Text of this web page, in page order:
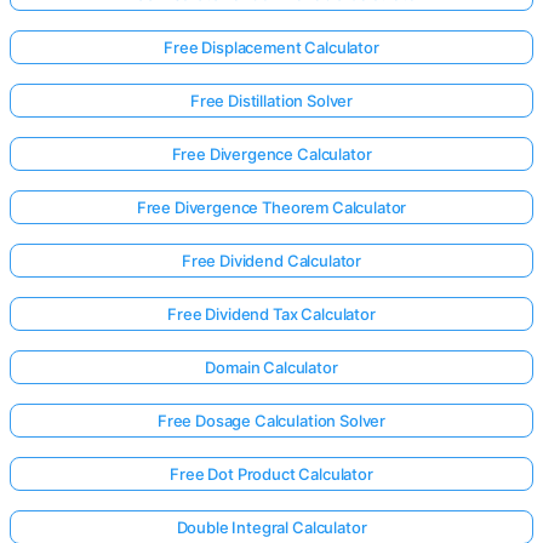
Log
Free Displacement Calculator
Free Distillation Solver
Free Divergence Calculator
Free Divergence Theorem Calculator
Free Dividend Calculator
Free Dividend Tax Calculator
Domain Calculator
Free Dosage Calculation Solver
Free Dot Product Calculator
Double Integral Calculator